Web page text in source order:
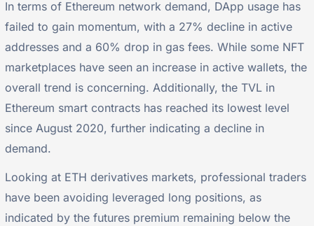
In terms of Ethereum network demand, DApp usage has
failed to gain momentum, with a 27% decline in active
addresses and a 60% drop in gas fees. While some NFT
marketplaces have seen an increase in active wallets, the
overall trend is concerning. Additionally, the TVL in
Ethereum smart contracts has reached its lowest level
since August 2020, further indicating a decline in
demand.
Looking at ETH derivatives markets, professional traders
have been avoiding leveraged long positions, as
indicated by the futures premium remaining below the